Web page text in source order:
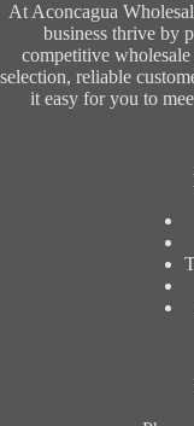
At Aconcagua
business thrive by
competitive
selection, reliable
it easy for you to